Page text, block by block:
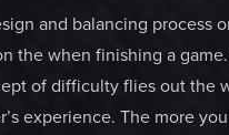
and balancing process
the when finishing a
of difficulty flies out the
experience. The more